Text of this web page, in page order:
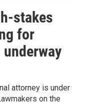
stakes
for
attorney is under
on the